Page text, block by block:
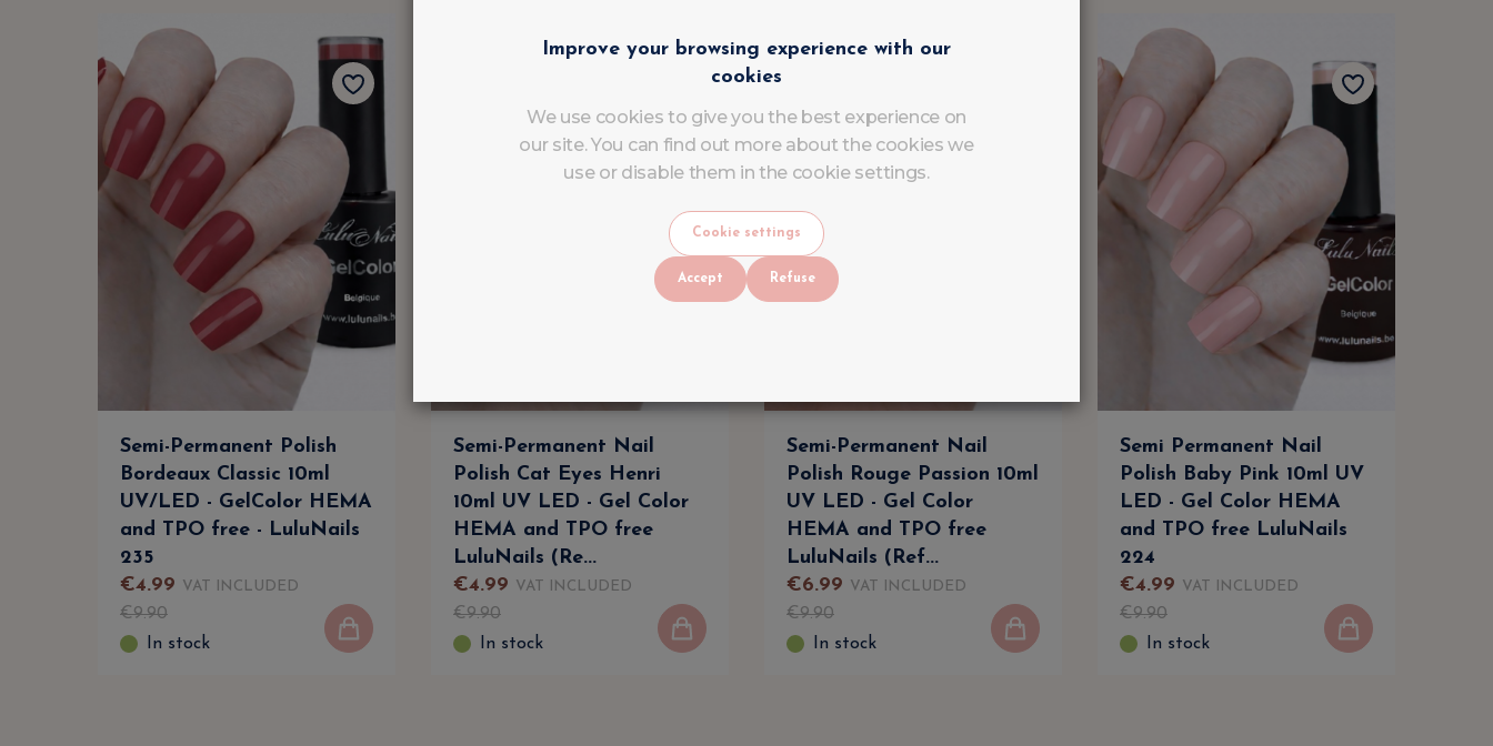
Semi-Permanent Polish
Bordeaux Classic 10ml
UV/LED - GelColor HEMA
and TPO free - LuluNails
235
€4.99 VAT INCLUDED
€9.90
In stock
Semi-Permanent Nail
Polish Cat Eyes Henri
10ml UV LED - Gel Color
HEMA and TPO free
LuluNails (Re...
€4.99 VAT INCLUDED
€9.90
In stock
Semi-Permanent Nail
Polish Rouge Passion 10ml
UV LED - Gel Color
HEMA and TPO free
LuluNails (Ref...
€6.99 VAT INCLUDED
€9.90
In stock
Semi Permanent Nail
Polish Baby Pink 10ml UV
LED - Gel Color HEMA
and TPO free LuluNails
224
€4.99 VAT INCLUDED
€9.90
In stock
Improve your browsing experience with our
cookies
We use cookies to give you the best experience on
our site. You can find out more about the cookies we
use or disable them in the cookie settings.
Cookie settings
Accept Refuse